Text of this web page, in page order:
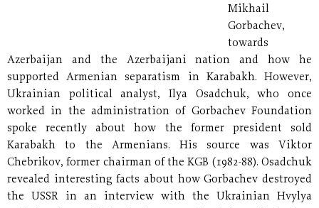
Mikhail
Gorbachev,
towards
Azerbaijan and the Azerbaijani nation and how he
supported Armenian separatism in Karabakh. However,
Ukrainian political analyst, Ilya Osadchuk, who once
worked in the administration of Gorbachev Foundation
spoke recently about how the former president sold
Karabakh to the Armenians. His source was Viktor
Chebrikov, former chairman of the KGB (1982-88). Osadchuk
revealed interesting facts about how Gorbachev destroyed
the USSR in an interview with the Ukrainian Hvylya